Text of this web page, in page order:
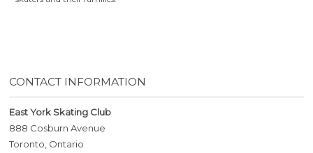
CONTACT INFORMATION
East York Skating Club
888 Cosburn Avenue
Toronto, Ontario